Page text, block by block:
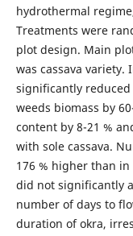
hydrothermal
Treatments were
plot design. Main
was cassava variety.
significantly
weeds biomass by
content by 8-21 %
with sole cassava.
176 % higher than
did not significantly
number of days to
duration of okra,